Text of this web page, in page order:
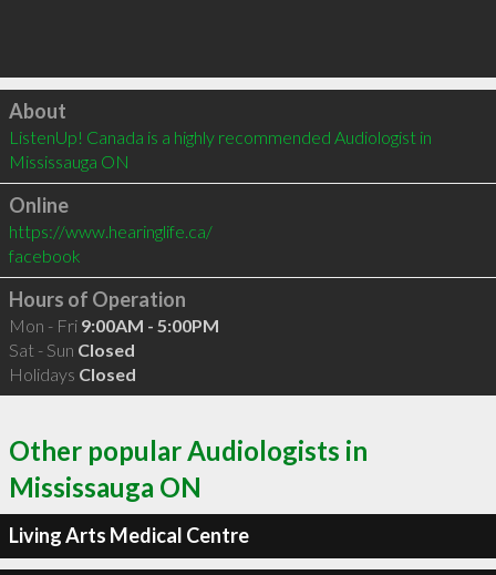
Click to load
About
ListenUp! Canada is a highly recommended Audiologist in
Mississauga ON
Online
https://www.hearinglife.ca/
facebook
Hours of Operation
Mon - Fri 9:00AM - 5:00PM
Sat - Sun Closed
Holidays Closed
Other popular Audiologists in
Mississauga ON
Living Arts Medical Centre